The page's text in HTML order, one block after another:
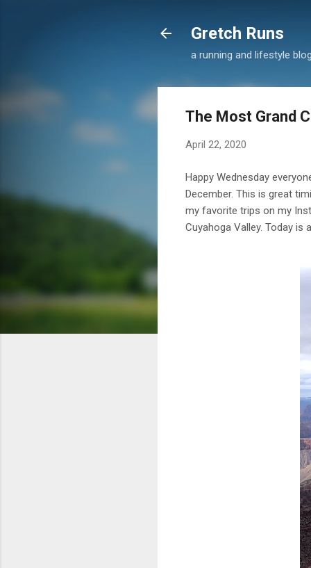
Gretch Runs
a running and lifestyle
The Most Grand
April 22, 2020
Happy Wednesday
December. This is great
my favorite trips on my
Cuyahoga Valley. Today